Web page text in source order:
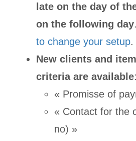
late on the day of
on the following day.
to change your setup.
New clients and
criteria are available:
« Promisse of
« Contact for the
no) »